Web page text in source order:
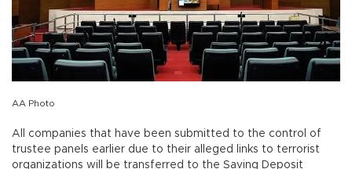
AA Photo
All companies that have been submitted to the control of
trustee panels earlier due to their alleged links to terrorist
organizations will be transferred to the Saving Deposit